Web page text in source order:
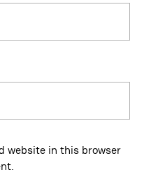
website in this browser